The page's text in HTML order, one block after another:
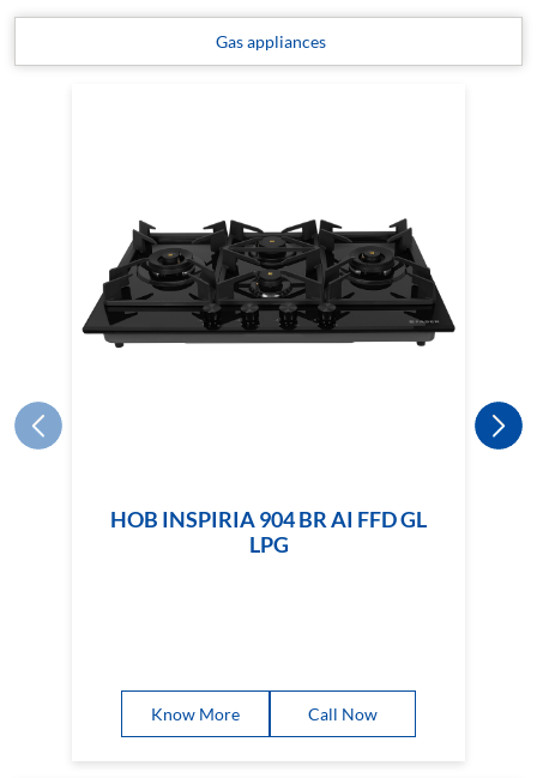
Gas appliances
HOB INSPIRIA 904 BR AI FFD GL
LPG
Know More Call Now